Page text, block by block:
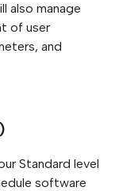
also manage
of user
and
Standard level
software